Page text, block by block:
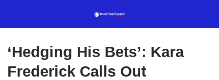
content
‘Hedging His Bets’: Kara
Frederick Calls Out